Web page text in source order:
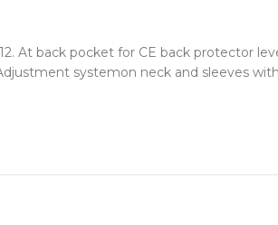
At back pocket for CE back protector
systemon neck and sleeves